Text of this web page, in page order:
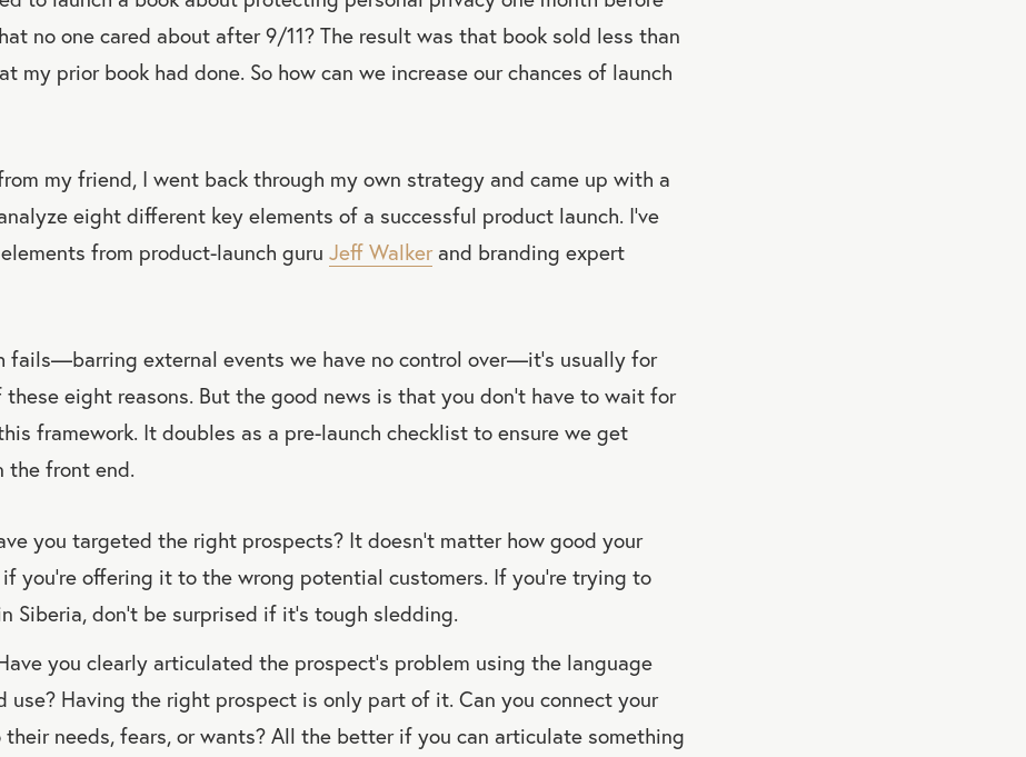
no one cared about after 9/11? The result was that book sold less than
my prior book had done. So how can we increase our chances of launch
my friend, I went back through my own strategy and came up with a
eight different key elements of a successful product launch. I’ve
from product-launch guru Jeff Walkerand branding expert
fails—barring external events we have no control over—it’s usually for
these eight reasons. But the good news is that you don’t have to wait for
framework. It doubles as a pre-launch checklist to ensure we get
the front end.
you targeted the right prospects? It doesn’t matter how good your
you’re offering it to the wrong potential customers. If you’re trying to
Siberia, don’t be surprised if it’s tough sledding.
you clearly articulated the prospect’s problem using the language
use? Having the right prospect is only part of it. Can you connect your
needs, fears, or wants? All the better if you can articulate something